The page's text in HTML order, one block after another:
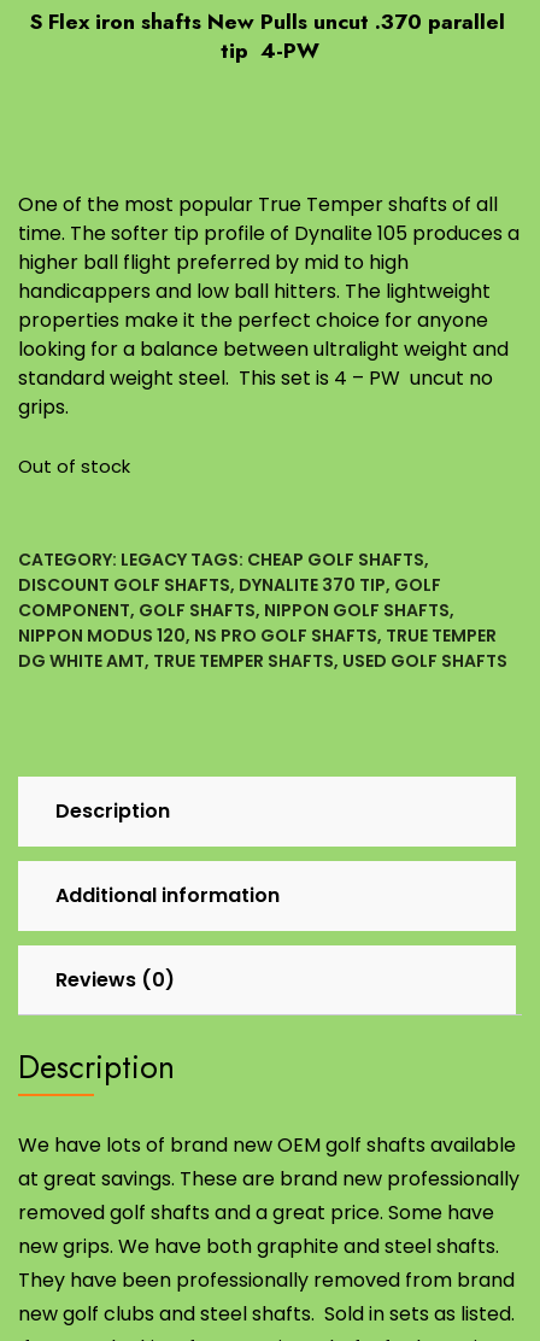
S Flex iron shafts New Pulls uncut .370 parallel
tip 4-PW
One of the most popular True Temper shafts of all
time. The softer tip profile of Dynalite 105 produces a
higher ball flight preferred by mid to high
handicappers and low ball hitters. The lightweight
properties make it the perfect choice for anyone
looking for a balance between ultralight weight and
standard weight steel. This set is 4 – PW uncut no
grips.
Out of stock
CATEGORY: LEGACY TAGS: CHEAP GOLF SHAFTS,
DISCOUNT GOLF SHAFTS, DYNALITE 370 TIP, GOLF
COMPONENT, GOLF SHAFTS, NIPPON GOLF SHAFTS,
NIPPON MODUS 120, NS PRO GOLF SHAFTS, TRUE TEMPER
DG WHITE AMT, TRUE TEMPER SHAFTS, USED GOLF SHAFTS
Description
Additional information
Reviews (0)
Description
We have lots of brand new OEM golf shafts available
at great savings. These are brand new professionally
removed golf shafts and a great price. Some have
new grips. We have both graphite and steel shafts.
They have been professionally removed from brand
new golf clubs and steel shafts. Sold in sets as listed.